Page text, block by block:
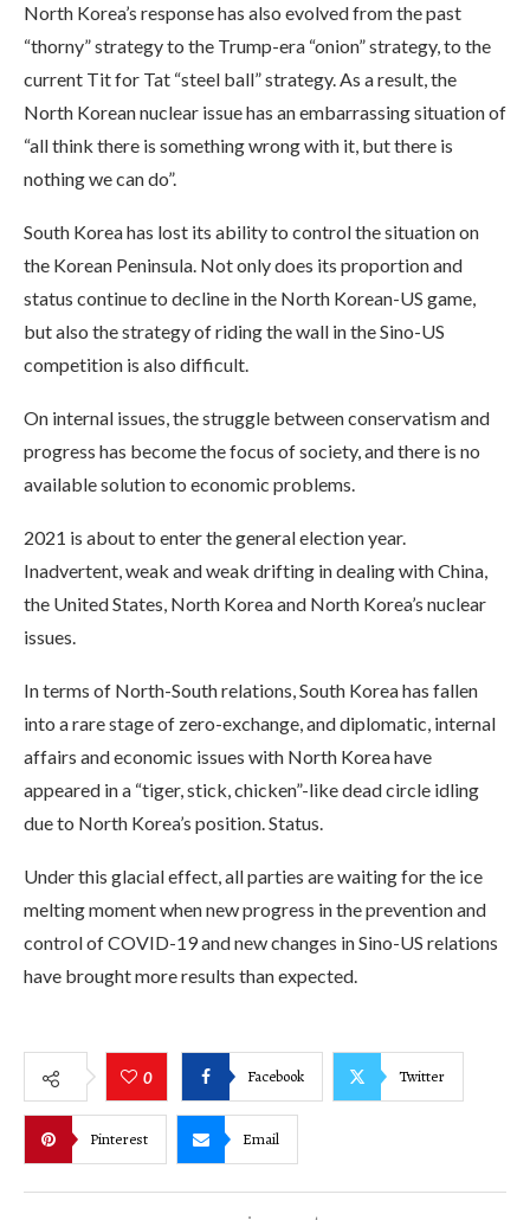
North Korea’s response has also evolved from the past
“thorny” strategy to the Trump-era “onion” strategy, to the
current Tit for Tat “steel ball” strategy. As a result, the
North Korean nuclear issue has an embarrassing situation of
“all think there is something wrong with it, but there is
nothing we can do”.
South Korea has lost its ability to control the situation on
the Korean Peninsula. Not only does its proportion and
status continue to decline in the North Korean-US game,
but also the strategy of riding the wall in the Sino-US
competition is also difficult.
On internal issues, the struggle between conservatism and
progress has become the focus of society, and there is no
available solution to economic problems.
2021 is about to enter the general election year.
Inadvertent, weak and weak drifting in dealing with China,
the United States, North Korea and North Korea’s nuclear
issues.
In terms of North-South relations, South Korea has fallen
into a rare stage of zero-exchange, and diplomatic, internal
affairs and economic issues with North Korea have
appeared in a “tiger, stick, chicken”-like dead circle idling
due to North Korea’s position. Status.
Under this glacial effect, all parties are waiting for the ice
melting moment when new progress in the prevention and
control of COVID-19 and new changes in Sino-US relations
have brought more results than expected.
0 Facebook Twitter
Pinterest Email